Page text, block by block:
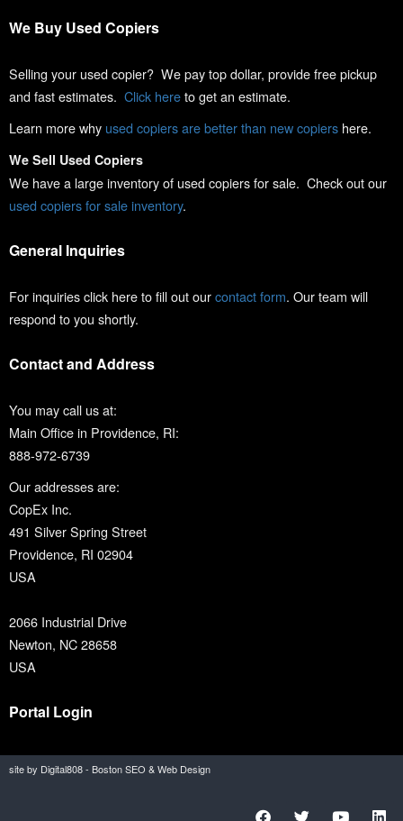
We Buy Used Copiers
Selling your used copier? We pay top dollar, provide free pickup
and fast estimates. Click hereto get an estimate.
Learn more why used copiers are better than new copiers here.
We Sell Used Copiers
We have a large inventory of used copiers for sale. Check out our
used copiers for sale inventory.
General Inquiries
For inquiries click here to fill out ourcontact form. Our team will
respond to you shortly.
Contact and Address
You may call us at:
Main Office in Providence, RI:
888-972-6739
Our addresses are:
CopEx Inc.
491 Silver Spring Street
Providence, RI 02904
USA
2066 Industrial Drive
Newton, NC 28658
USA
Portal Login
site by Digital808 - Boston SEO & Web Design